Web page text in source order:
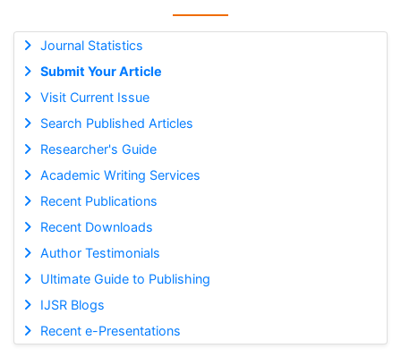
Journal Statistics
Submit Your Article
Visit Current Issue
Search Published Articles
Researcher's Guide
Academic Writing Services
Recent Publications
Recent Downloads
Author Testimonials
Ultimate Guide to Publishing
IJSR Blogs
Recent e-Presentations